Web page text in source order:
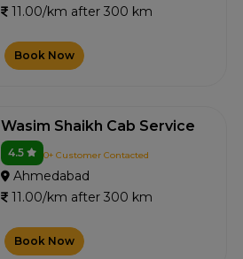
11.00/km after 300 km
Book Now
Wasim Shaikh Cab Service
4.5 0+ Customer Contacted
Ahmedabad
11.00/km after 300 km
Book Now